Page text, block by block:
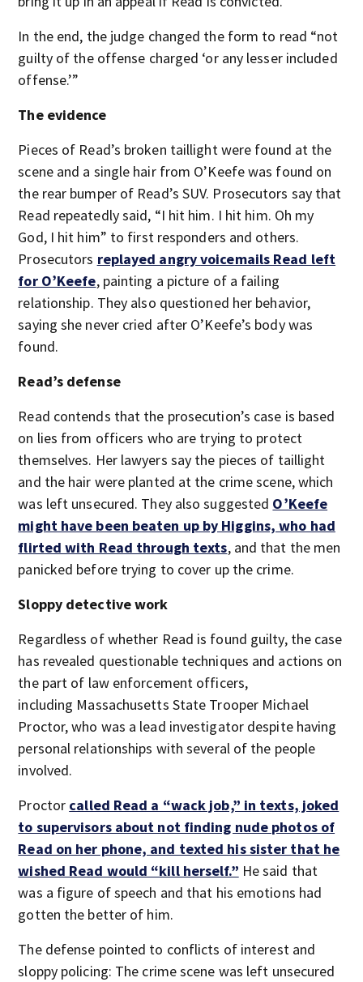
In the end, the judge changed the form to read “not
guilty of the offense charged ‘or any lesser included
offense.’”
The evidence
Pieces of Read’s broken taillight were found at the
scene and a single hair from O’Keefe was found on
the rear bumper of Read’s SUV. Prosecutors say that
Read repeatedly said, “I hit him. I hit him. Oh my
God, I hit him” to first responders and others.
Prosecutors replayed angryvoicemails Read left
for O’Keefe, painting a picture of a failing
relationship. They also questioned her behavior,
saying she never cried after O’Keefe’s body was
found.
Read’s defense
Read contends that the prosecution’s case is based
on lies from officers who are trying to protect
themselves. Her lawyers say the pieces of taillight
and the hair were planted at the crime scene, which
was left unsecured. They also suggested O’Keefe
might have been beaten up by Higgins, who had
flirted with Read through texts, and that the men
panicked before trying to cover up the crime.
Sloppy detective work
Regardless of whether Read is found guilty, the case
has revealed questionable techniques and actions on
the part of law enforcement officers,
including Massachusetts State Trooper Michael
Proctor, who was a lead investigator despite having
personal relationships with several of the people
involved.
Proctor called Read a “wack job,” in texts, joked
to supervisors about not finding nude photos of
Read on her phone, and texted his sister that he
wished Read would “kill herself.” He said that
was a figure of speech and that his emotions had
gotten the better of him.
The defense pointed to conflicts of interest and
sloppy policing: The crime scene was left unsecured